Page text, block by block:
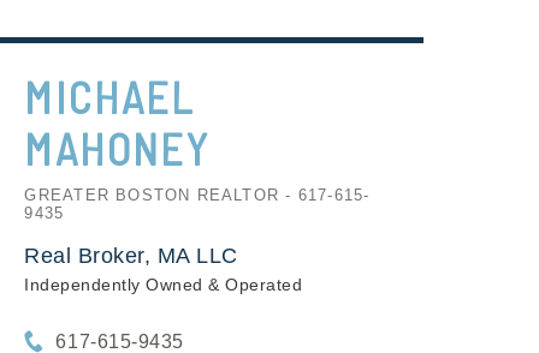
MICHAEL
MAHONEY
GREATER BOSTON REALTOR - 617-615-
9435
Real Broker, MA LLC
Independently Owned & Operated
617-615-9435